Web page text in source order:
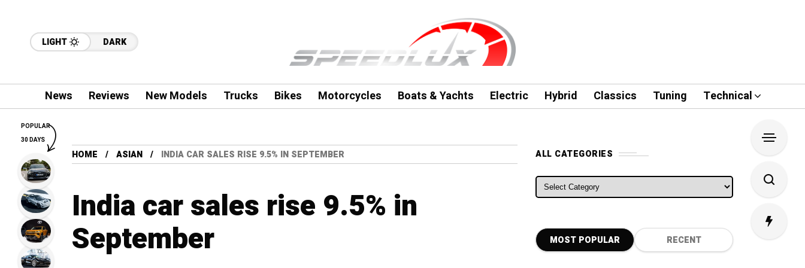
LIGHT DARK
News Reviews New Models Trucks Bikes Motorcycles Boats & Yachts Electric Hybrid Classics Tuning Technical
HOME ASIAN INDIA CAR SALES RISE 9.5% IN SEPTEMBER
India car sales rise 9.5% in
September
ALL CATEGORIES
ALL CATEGORIES
MOST POPULAR RECENT
POPULAR
30 DAYS